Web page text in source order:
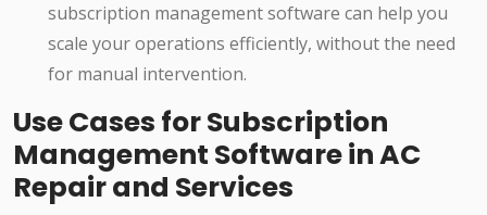
subscription management software can help you
scale your operations efficiently, without the need
for manual intervention.
Use Cases for Subscription
Management Software in AC
Repair and Services